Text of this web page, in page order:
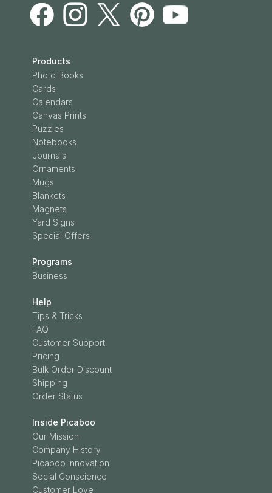
Products
Photo Books
Cards
Calendars
Canvas Prints
Puzzles
Notebooks
Journals
Ornaments
Mugs
Blankets
Magnets
Yard Signs
Special Offers
Programs
Business
Help
Tips & Tricks
FAQ
Customer Support
Pricing
Bulk Order Discount
Shipping
Order Status
Inside Picaboo
Our Mission
Company History
Picaboo Innovation
Social Conscience
Customer Love